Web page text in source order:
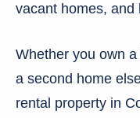
vacant homes, and
Whether you own
a second home
rental property in